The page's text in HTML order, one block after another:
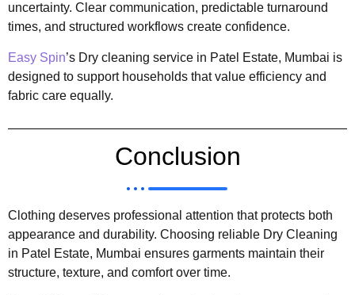
uncertainty. Clear communication, predictable turnaround
times, and structured workflows create confidence.
Easy Spin’s Dry cleaning service in Patel Estate, Mumbai is
designed to support households that value efficiency and
fabric care equally.
Conclusion
Clothing deserves professional attention that protects both
appearance and durability. Choosing reliable Dry Cleaning
in Patel Estate, Mumbai ensures garments maintain their
structure, texture, and comfort over time.